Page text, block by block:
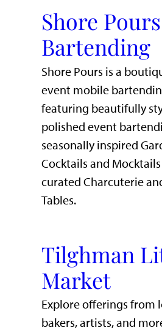
Shore
Bartending
Shore Pours is a
event mobile
featuring beautifully
polished event
seasonally inspired
Cocktails and
curated Charcuterie
Tables.
Tilghman
Market
Explore offerings from
bakers, artists, and